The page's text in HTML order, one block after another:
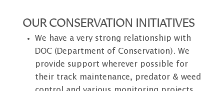
OUR CONSERVATION INITIATIVES
We have a very strong relationship with
DOC (Department of Conservation). We
provide support wherever possible for
their track maintenance, predator & weed